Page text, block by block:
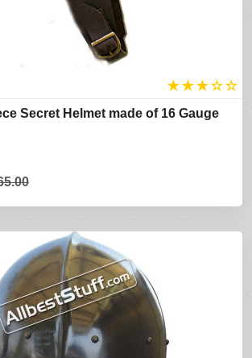
★★★☆☆
Secret Helmet made of 16 Gauge